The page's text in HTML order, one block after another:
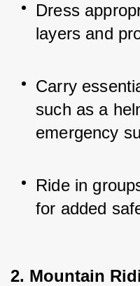
Dress
layers and
Carry
such as a
emergency
Ride in
for added
2. Mountain